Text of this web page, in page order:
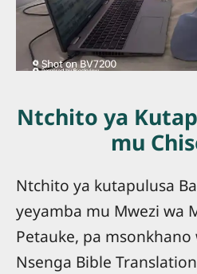
Ntchito ya
mu
Ntchito ya kutapulusa
yeyamba mu Mwezi wa
Petauke, pa
Nsenga Bible